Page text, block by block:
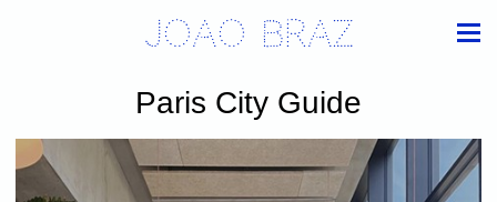
Joao Braz
Paris City Guide